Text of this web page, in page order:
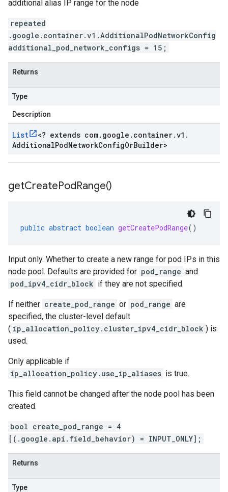
additional alias IP range for the node
repeated
.google.container.v1.AdditionalPodNetworkConfig
additional_pod_network_configs = 15;
Returns
Type
Description
List <? extends com. google . container.v1 .
AdditionalPodNetworkConfigOrBuilder>
getCreatePodRange()
public abstract boolean getCreatePodRange()
Input only. Whether to create a new range for pod IPs in this
node pool. Defaults are provided for pod_range and
pod_ipv4_cidr_block if they are not specified.
If neither create_pod_range or pod_range are
specified, the cluster-level default
( ip_allocation_policy.cluster_ipv4_cidr_block ) is
used.
Only applicable if
ip_allocation_policy.use_ip_aliases is true.
This field cannot be changed after the node pool has been
created.
bool create_pod_range = 4
[(.google.api.field_behavior) = INPUT_ONLY];
Returns
Type